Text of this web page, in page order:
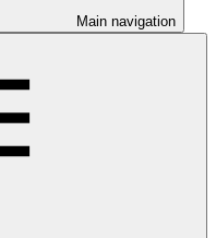
Main navigation